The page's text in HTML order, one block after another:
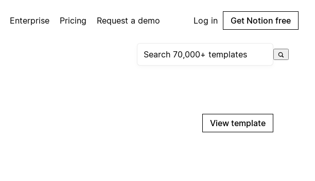
Enterprise Pricing Request a demo Log in Get Notion free
View template